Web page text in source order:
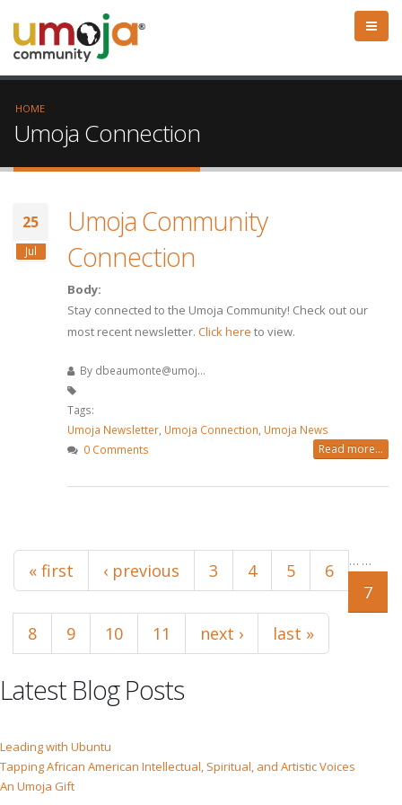
HOME
Umoja Connection
25
Jul
Umoja Community
Connection
Body:
Stay connected to the Umoja Community! Check out our
most recent newsletter. Click here to view.
By dbeaumonte@umoj...
Tags:
Umoja Newsletter Umoja Connection Umoja News
0 Comments
Read more...
Pages
« first ‹ previous …
3 4 5
6
7
8
9 10 11
…
next › last »
Latest Blog Posts
Leading with Ubuntu
Tapping African American Intellectual, Spiritual, and Artistic Voices
An Umoja Gift